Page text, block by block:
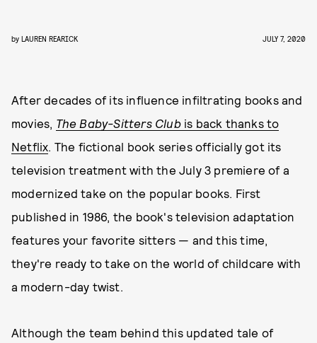
by LAUREN REARICK JULY 7, 2020
After decades of its influence infiltrating books and
movies, The Baby-Sitters Clubis back thanks to
Netflix. The fictional book series officially got its
television treatment with the July 3 premiere of a
modernized take on the popular books. First
published in 1986, the book's television adaptation
features your favorite sitters — and this time,
they're ready to take on the world of childcare with
a modern-day twist.
Although the team behind this updated tale of